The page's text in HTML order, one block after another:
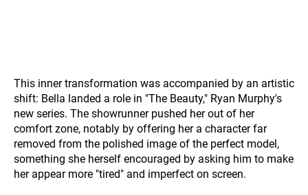
This inner transformation was accompanied by an artistic
shift: Bella landed a role in "The Beauty," Ryan Murphy's
new series. The showrunner pushed her out of her
comfort zone, notably by offering her a character far
removed from the polished image of the perfect model,
something she herself encouraged by asking him to make
her appear more "tired" and imperfect on screen.